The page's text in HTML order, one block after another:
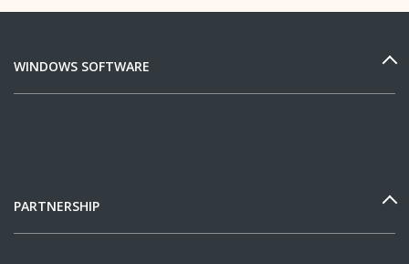
WINDOWS SOFTWARE
PARTNERSHIP